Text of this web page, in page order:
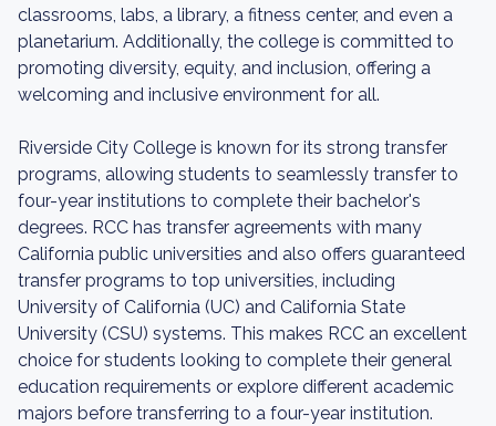
classrooms, labs, a library, a fitness center, and even a
planetarium. Additionally, the college is committed to
promoting diversity, equity, and inclusion, offering a
welcoming and inclusive environment for all.
Riverside City College is known for its strong transfer
programs, allowing students to seamlessly transfer to
four-year institutions to complete their bachelor's
degrees. RCC has transfer agreements with many
California public universities and also offers guaranteed
transfer programs to top universities, including
University of California (UC) and California State
University (CSU) systems. This makes RCC an excellent
choice for students looking to complete their general
education requirements or explore different academic
majors before transferring to a four-year institution.